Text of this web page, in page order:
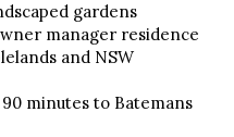
gardens
manager residence
and NSW
minutes to Batemans